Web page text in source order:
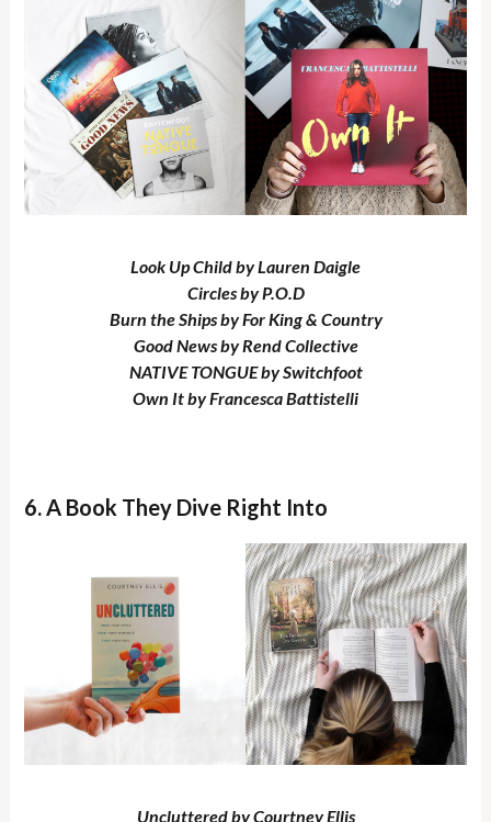
Look Up Child by Lauren Daigle
Circles by P.O.D
Burn the Ships by For King & Country
Good News by Rend Collective
NATIVE TONGUE by Switchfoot
Own It by Francesca Battistelli
6. A Book They Dive Right Into
Uncluttered by Courtney Ellis